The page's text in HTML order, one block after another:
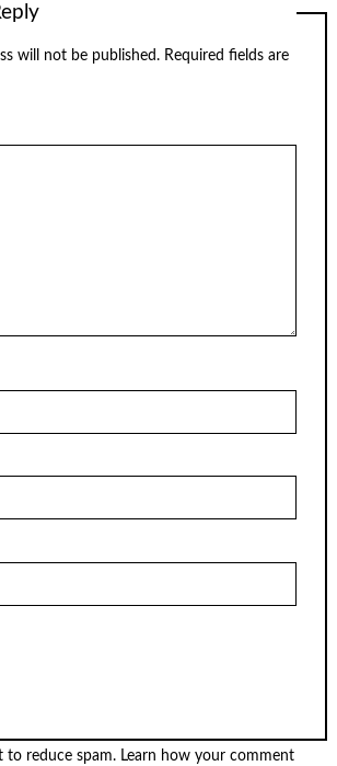
will not be published. Required fields are
to reduce spam. Learn how your comment